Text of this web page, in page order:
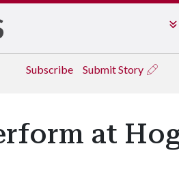
Subscribe Submit Story
at